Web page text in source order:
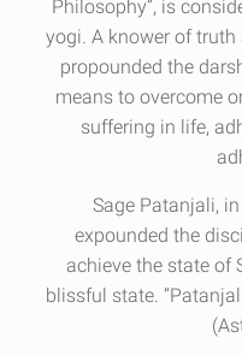
Philosophy”, is
yogi. A knower of
propounded the
means to overcome
suffering in life,
Sage Patanjali,
expounded the
achieve the state of
blissful state.